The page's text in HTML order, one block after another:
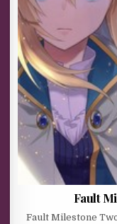
Fault
Fault Milestone